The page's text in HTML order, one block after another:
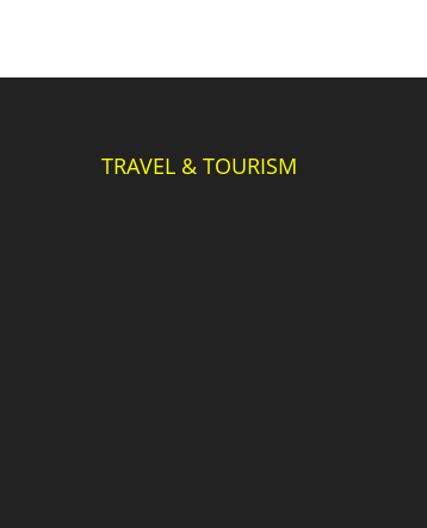
TRAVEL & TOURISM